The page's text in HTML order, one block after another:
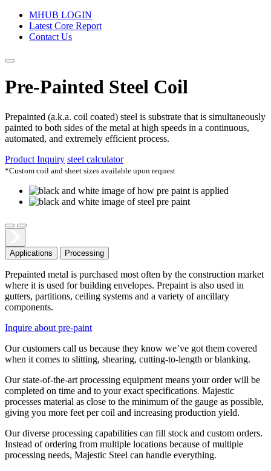
MHUB LOGIN
Latest Core Report
Contact Us
Pre-Painted Steel Coil
Prepainted (a.k.a. coil coated) steel is substrate that is simultaneously
painted to both sides of the metal at high speeds in a continuous,
automated, and extremely efficient process.
Product Inquiry steel calculator
*Custom coil and sheet sizes available upon request
Applications Processing
Prepainted metal is purchased most often by the construction market
where it is used for building envelopes. Prepaint is also used in
gutters, partitions, ceiling systems and a variety of ancillary
components.
Inquire about pre-paint
Our customers call us because they know we’ve got them covered
when it comes to slitting, shearing, cutting-to-length or blanking.
Our state-of-the-art processing equipment means your order will be
completed on time and to your exact specifications. Majestic
processes material as close to the minimum of the gauge as possible,
giving you more feet per coil and increasing production yield.
Our diverse processing capabilities can fill stock and custom orders.
Instead of ordering from multiple locations because of multiple
processing needs, Majestic Steel can handle everything.